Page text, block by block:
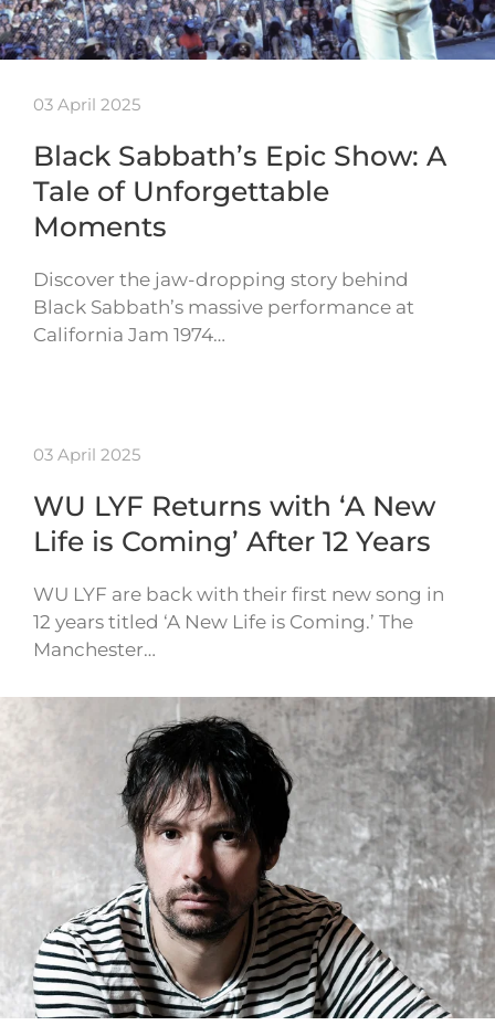
03 April 2025
Black Sabbath’s Epic Show: A
Tale of Unforgettable
Moments
Discover the jaw-dropping story behind
Black Sabbath’s massive performance at
California Jam 1974…
03 April 2025
WU LYF Returns with ‘A New
Life is Coming’ After 12 Years
WU LYF are back with their first new song in
12 years titled ‘A New Life is Coming.’ The
Manchester…